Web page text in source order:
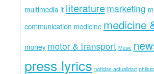
multimediait literature marketing
communication medicine medicine
money motor & transport Music
press lyrics noticias-actualidad